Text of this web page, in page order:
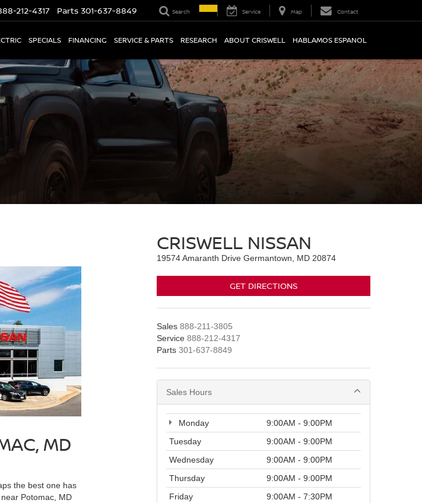
212-4317 Parts 301-637-8849 Search Service Map Contact
SPECIALS FINANCING SERVICE & PARTS RESEARCH ABOUT CRISWELL HABLAMOS ESPANOL
MD
the best one has
Potomac, MD
CRISWELL NISSAN
19574 Amaranth Drive Germantown, MD 20874
GET DIRECTIONS
Sales 888-211-3805
Service 888-212-4317
Parts 301-637-8849
Sales Hours
Monday
9:00AM - 9:00PM
Tuesday
9:00AM - 9:00PM
Wednesday
9:00AM - 9:00PM
Thursday
9:00AM - 9:00PM
Friday
9:00AM - 7:30PM